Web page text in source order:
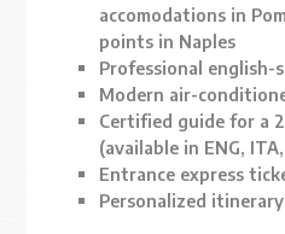
accomodations in
points in Naples
Professional english-
Modern air-
Certified guide for a
(available in ENG, ITA,
Entrance express
Personalized itinerary